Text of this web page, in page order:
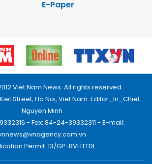
E-Paper
Viet Nam News. All rights reserved.
Street, Ha Noi, Viet Nam. Editor_In_Chief:
Nguyen Minh
- Fax: 84-24-39332311 - E-mail:
Permit: 13/GP-BVHTTDL.